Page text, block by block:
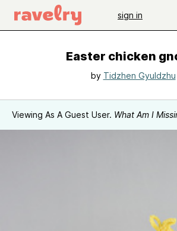
sign in
Easter chicken
by Tidzhen Gyuldzhu
Viewing As A Guest User. What Am I